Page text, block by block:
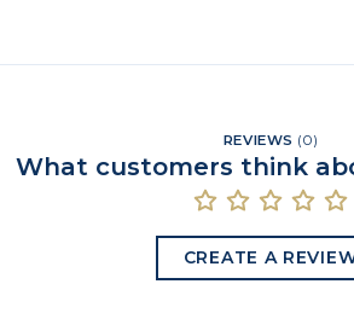
REVIEWS (0)
What customers think
CREATE A